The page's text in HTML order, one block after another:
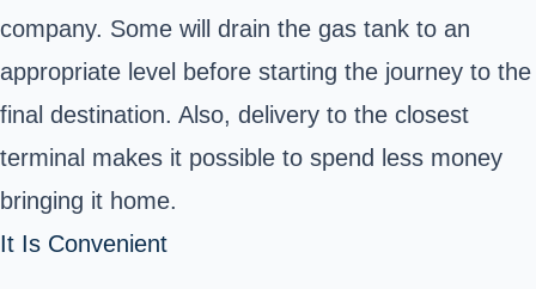
company. Some will drain the gas tank to an
appropriate level before starting the journey to the
final destination. Also, delivery to the closest
terminal makes it possible to spend less money
bringing it home.
It Is Convenient